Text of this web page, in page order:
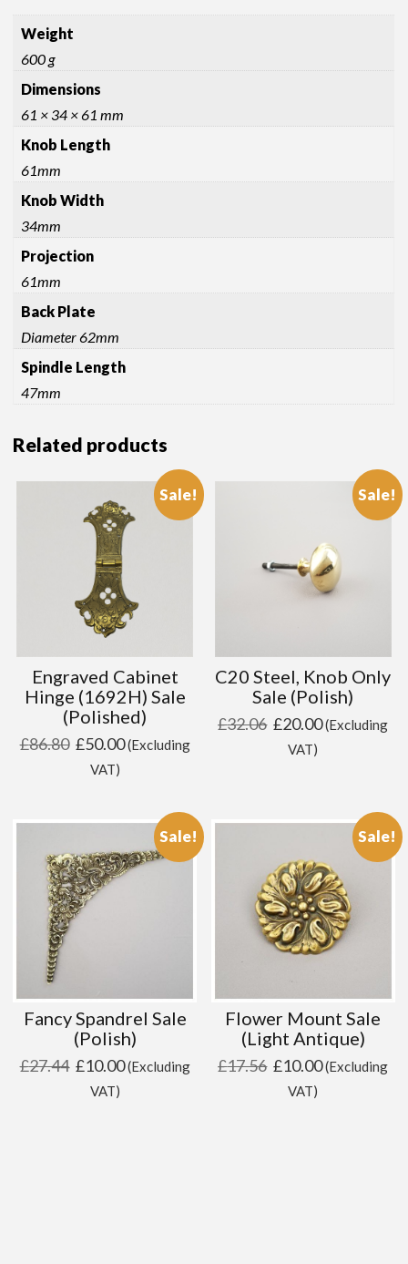
Sale
Weight
600 g
Dimensions
61 × 34 × 61 mm
Knob Length
61mm
Knob Width
34mm
Projection
61mm
Back Plate
Diameter 62mm
Spindle Length
47mm
Related products
Sale!
Engraved Cabinet
Hinge (1692H) Sale
(Polished)
£86.80 Original
price
£50.00Current
£50.00.
(Excluding
VAT)
Sale!
C20 Steel, Knob Only
Sale (Polish)
£32.06 Original
price
£20.00Current
(Excluding
VAT)
Sale!
Fancy Spandrel Sale
(Polish)
£27.44 Original
price
£10.00Current
(Excluding
VAT)
Sale!
Flower Mount Sale
(Light Antique)
£17.56 Original
price
£10.00Current
(Excluding
VAT)